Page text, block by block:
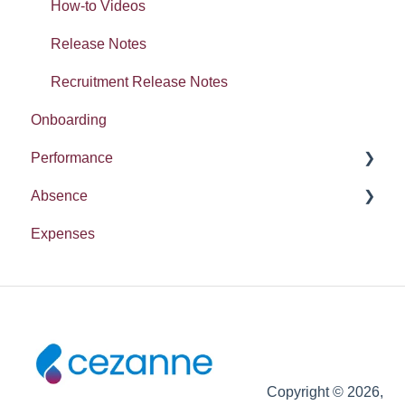
Absence
How-to Videos
Release Notes
Recruitment Release Notes
Onboarding
Performance
Report
Absence
Entitlement
Expenses
Copyright © 2026,